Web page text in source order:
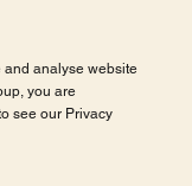
and analyse website
you are
see our Privacy